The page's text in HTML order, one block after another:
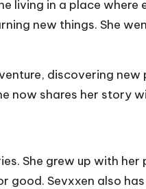
living in a place where
new things. She
discovering new
now shares her story
She grew up with her
good. Sevxxen also